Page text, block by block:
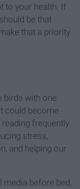
to your health. If
be that
that a priority
birds with one
could become
frequently
stress,
and helping our
before bed,